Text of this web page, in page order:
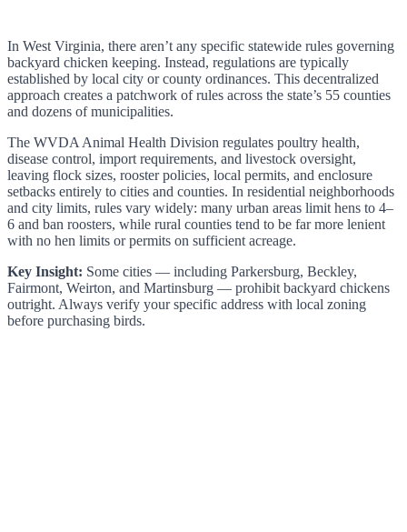
In West Virginia, there aren’t any specific statewide rules governing
backyard chicken keeping. Instead, regulations are typically
established by local city or county ordinances. This decentralized
approach creates a patchwork of rules across the state’s 55 counties
and dozens of municipalities.
The WVDA Animal Health Division regulates poultry health,
disease control, import requirements, and livestock oversight,
leaving flock sizes, rooster policies, local permits, and enclosure
setbacks entirely to cities and counties. In residential neighborhoods
and city limits, rules vary widely: many urban areas limit hens to 4–
6 and ban roosters, while rural counties tend to be far more lenient
with no hen limits or permits on sufficient acreage.
Key Insight: Some cities — including Parkersburg, Beckley,
Fairmont, Weirton, and Martinsburg — prohibit backyard chickens
outright. Always verify your specific address with local zoning
before purchasing birds.